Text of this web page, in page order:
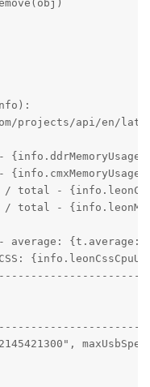
projects/api/en/
total -
total -
average: